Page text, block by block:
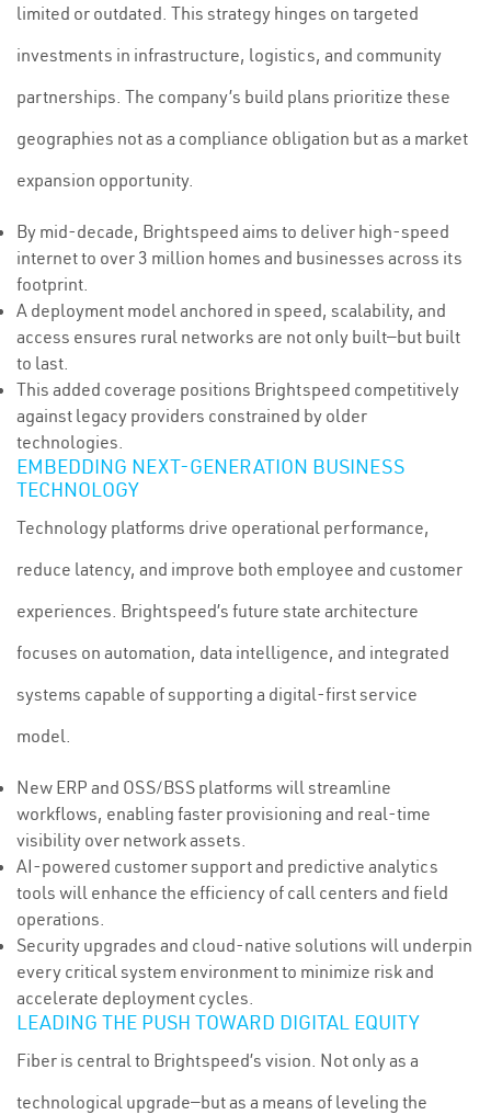
limited or outdated. This strategy hinges on targeted
investments in infrastructure, logistics, and community
partnerships. The company’s build plans prioritize these
geographies not as a compliance obligation but as a market
expansion opportunity.
By mid-decade, Brightspeed aims to deliver high-speed
internet to over 3 million homes and businesses across its
footprint.
A deployment model anchored in speed, scalability, and
access ensures rural networks are not only built—but built
to last.
This added coverage positions Brightspeed competitively
against legacy providers constrained by older
technologies.
EMBEDDING NEXT-GENERATION BUSINESS
TECHNOLOGY
Technology platforms drive operational performance,
reduce latency, and improve both employee and customer
experiences. Brightspeed’s future state architecture
focuses on automation, data intelligence, and integrated
systems capable of supporting a digital-first service
model.
New ERP and OSS/BSS platforms will streamline
workflows, enabling faster provisioning and real-time
visibility over network assets.
AI-powered customer support and predictive analytics
tools will enhance the efficiency of call centers and field
operations.
Security upgrades and cloud-native solutions will underpin
every critical system environment to minimize risk and
accelerate deployment cycles.
LEADING THE PUSH TOWARD DIGITAL EQUITY
Fiber is central to Brightspeed’s vision. Not only as a
technological upgrade—but as a means of leveling the